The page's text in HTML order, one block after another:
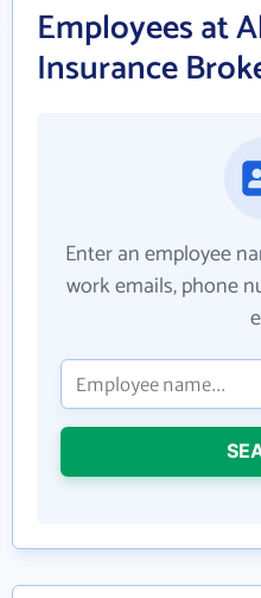
Employees at
Insurance
Enter an employee
work emails, phone